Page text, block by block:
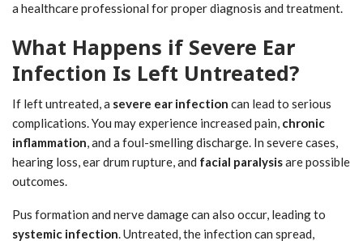
a healthcare professional for proper diagnosis and treatment.
What Happens if Severe Ear
Infection Is Left Untreated?
If left untreated, a severe ear infection can lead to serious
complications. You may experience increased pain, chronic
inflammation, and a foul-smelling discharge. In severe cases,
hearing loss, ear drum rupture, and facial paralysisare possible
outcomes.
Pus formation and nerve damage can also occur, leading to
systemic infection. Untreated, the infection can spread,